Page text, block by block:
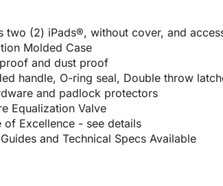
two (2) iPads®, without cover, and
Molded Case
and dust proof
handle, O-ring seal, Double throw
and padlock protectors
Equalization Valve
of Excellence - see details
and Technical Specs Available